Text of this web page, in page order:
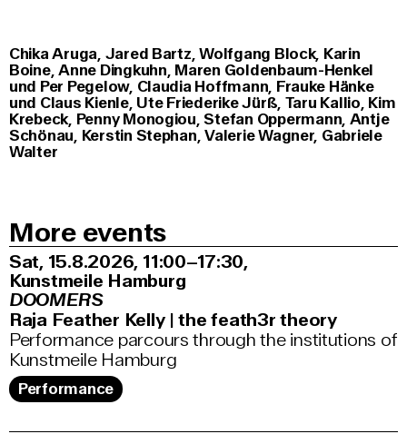
Chika Aruga, Jared Bartz, Wolfgang Block, Karin
Boine, Anne Dingkuhn, Maren Goldenbaum-Henkel
und Per Pegelow, Claudia Hoffmann, Frauke Hänke
und Claus Kienle, Ute Friederike Jürß, Taru Kallio, Kim
Krebeck, Penny Monogiou, Stefan Oppermann, Antje
Schönau, Kerstin Stephan, Valerie Wagner, Gabriele
Walter
More events
Sat, 15.8.2026 11:00–17:30,
Kunstmeile Hamburg
DOOMERS
Raja Feather Kelly | the feath3r theory
Performance parcours through the institutions of
Kunstmeile Hamburg
Performance